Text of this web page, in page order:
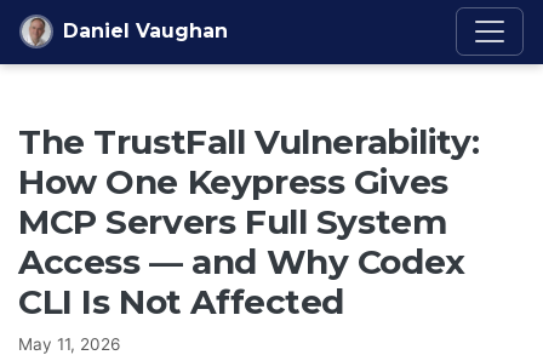
Skip to content
Daniel Vaughan
The TrustFall Vulnerability:
How One Keypress Gives
MCP Servers Full System
Access — and Why Codex
CLI Is Not Affected
May 11, 2026